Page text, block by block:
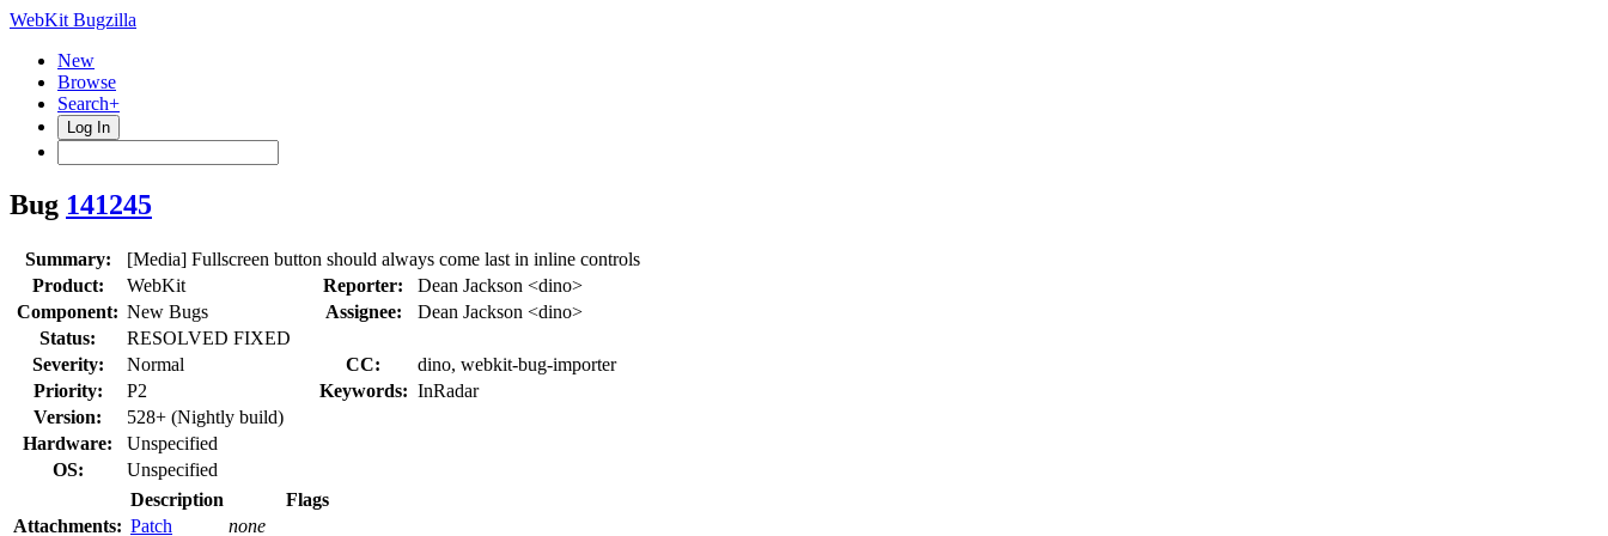
WebKit Bugzilla
New
Browse
Search+
Log In
Bug 141245
Summary:
[Media] Fullscreen button should always come last in inline controls
Product:
WebKit Reporter:
Dean Jackson <dino>
Component: New Bugs Assignee:
Dean Jackson <dino>
Status:
RESOLVED FIXED
Severity:
Normal CC:
dino, webkit-bug-importer
Priority:
P2 Keywords: InRadar
Version:
528+ (Nightly build)
Hardware:
Unspecified
OS:
Unspecified
Attachments:
Description
Flags
Patch
none